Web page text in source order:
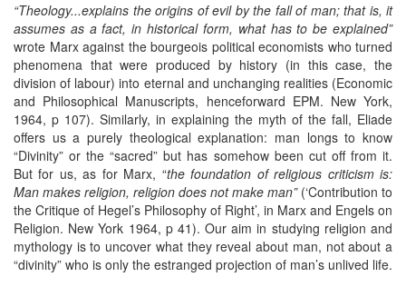
“Theology...explains the origins of evil by the fall of man; that is, it
assumes as a fact, in historical form, what has to be explained”
wrote Marx against the bourgeois political economists who turned
phenomena that were produced by history (in this case, the
division of labour) into eternal and unchanging realities (Economic
and Philosophical Manuscripts, henceforward EPM. New York,
1964, p 107). Similarly, in explaining the myth of the fall, Eliade
offers us a purely theological explanation: man longs to know
“Divinity” or the “sacred” but has somehow been cut off from it.
But for us, as for Marx, “the foundation of religious criticism is:
Man makes religion, religion does not make man”(‘Contribution to
the Critique of Hegel’s Philosophy of Right’, in Marx and Engels on
Religion. New York 1964, p 41). Our aim in studying religion and
mythology is to uncover what they reveal about man, not about a
“divinity” who is only the estranged projection of man’s unlived life.